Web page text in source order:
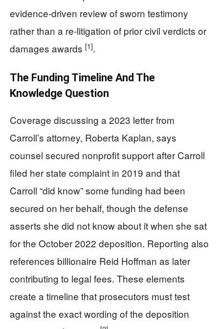
evidence-driven review of sworn testimony
rather than a re-litigation of prior civil verdicts or
damages awards [1].
The Funding Timeline And The
Knowledge Question
Coverage discussing a 2023 letter from
Carroll’s attorney, Roberta Kaplan, says
counsel secured nonprofit support after Carroll
filed her state complaint in 2019 and that
Carroll “did know” some funding had been
secured on her behalf, though the defense
asserts she did not know about it when she sat
for the October 2022 deposition. Reporting also
references billionaire Reid Hoffman as later
contributing to legal fees. These elements
create a timeline that prosecutors must test
against the exact wording of the deposition